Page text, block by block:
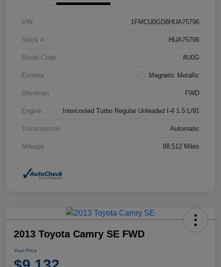
VIN 1FMCU0GD8HUA75796
Stock # HUA75796
Model Code #U0G
Exterior Magnetic Metallic
Drivetrain FWD
Engine Intercooled Turbo Regular Unleaded I-4 1.5 L/91
Transmission Automatic
Mileage 88,512 Miles
2013 Toyota Camry SE FWD
Your Price